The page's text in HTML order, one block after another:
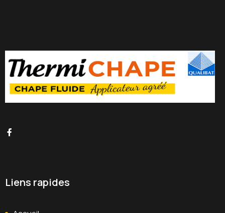
Liens rapides